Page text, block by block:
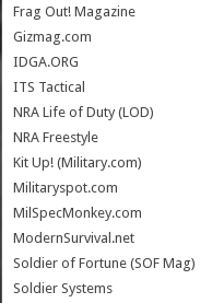
Frag Out! Magazine
Gizmag.com
IDGA.ORG
ITS Tactical
NRA Life of Duty (LOD)
NRA Freestyle
Kit Up! (Military.com)
Militaryspot.com
MilSpecMonkey.com
ModernSurvival.net
Soldier of Fortune (SOF Mag)
Soldier Systems